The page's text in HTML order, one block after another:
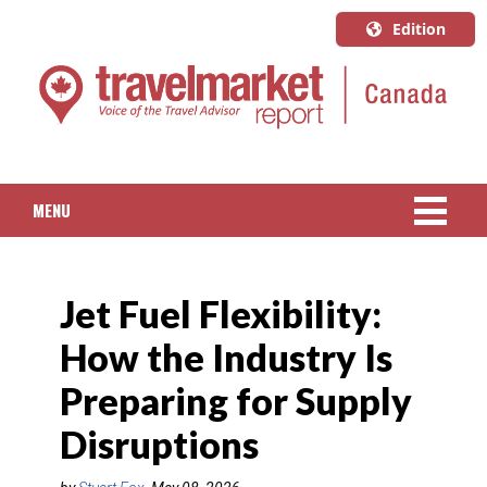
Edition
U.S.A.
English
Quebec
MENU
PACKAGED TRAVEL
CRUISE
HOTELS & RESORTS
Jet Fuel Flexibility:
How the Industry Is
Preparing for Supply
Disruptions